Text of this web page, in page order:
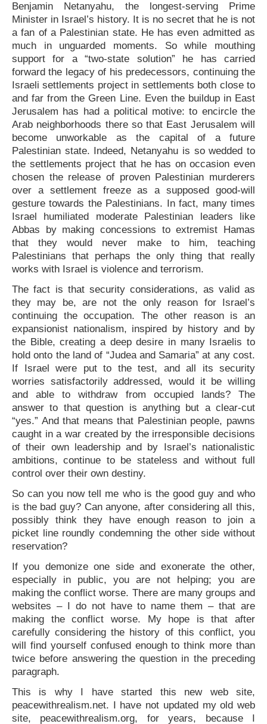
Benjamin Netanyahu, the longest-serving Prime
Minister in Israel’s history. It is no secret that he is not
a fan of a Palestinian state. He has even admitted as
much in unguarded moments. So while mouthing
support for a “two-state solution” he has carried
forward the legacy of his predecessors, continuing the
Israeli settlements project in settlements both close to
and far from the Green Line. Even the buildup in East
Jerusalem has had a political motive: to encircle the
Arab neighborhoods there so that East Jerusalem will
become unworkable as the capital of a future
Palestinian state. Indeed, Netanyahu is so wedded to
the settlements project that he has on occasion even
chosen the release of proven Palestinian murderers
over a settlement freeze as a supposed good-will
gesture towards the Palestinians. In fact, many times
Israel humiliated moderate Palestinian leaders like
Abbas by making concessions to extremist Hamas
that they would never make to him, teaching
Palestinians that perhaps the only thing that really
works with Israel is violence and terrorism.
The fact is that security considerations, as valid as
they may be, are not the only reason for Israel’s
continuing the occupation. The other reason is an
expansionist nationalism, inspired by history and by
the Bible, creating a deep desire in many Israelis to
hold onto the land of “Judea and Samaria” at any cost.
If Israel were put to the test, and all its security
worries satisfactorily addressed, would it be willing
and able to withdraw from occupied lands? The
answer to that question is anything but a clear-cut
“yes.” And that means that Palestinian people, pawns
caught in a war created by the irresponsible decisions
of their own leadership and by Israel’s nationalistic
ambitions, continue to be stateless and without full
control over their own destiny.
So can you now tell me who is the good guy and who
is the bad guy? Can anyone, after considering all this,
possibly think they have enough reason to join a
picket line roundly condemning the other side without
reservation?
If you demonize one side and exonerate the other,
especially in public, you are not helping; you are
making the conflict worse. There are many groups and
websites – I do not have to name them – that are
making the conflict worse. My hope is that after
carefully considering the history of this conflict, you
will find yourself confused enough to think more than
twice before answering the question in the preceding
paragraph.
This is why I have started this new web site,
peacewithrealism.net. I have not updated my old web
site, peacewithrealism.org, for years, because I